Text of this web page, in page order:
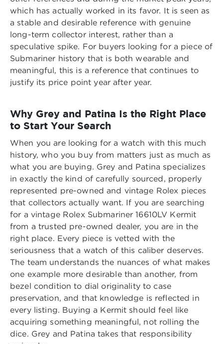
which has actually worked in its favor. It is seen as
a stable and desirable reference with genuine
long-term collector interest, rather than a
speculative spike. For buyers looking for a piece of
Submariner history that is both wearable and
meaningful, this is a reference that continues to
justify its price point year after year.
Why Grey and Patina Is the Right Place
to Start Your Search
When you are looking for a watch with this much
history, who you buy from matters just as much as
what you are buying. Grey and Patina specializes
in exactly the kind of carefully sourced, properly
represented pre-owned and vintage Rolex pieces
that collectors actually want. If you are searching
for a vintage Rolex Submariner 16610LV Kermit
from a trusted pre-owned dealer, you are in the
right place. Every piece is vetted with the
seriousness that a watch of this caliber deserves.
The team understands the nuances of what makes
one example more desirable than another, from
bezel condition to dial originality to case
preservation, and that knowledge is reflected in
every listing. Buying a Kermit should feel like
acquiring something meaningful, not rolling the
dice. Grey and Patina takes that responsibility